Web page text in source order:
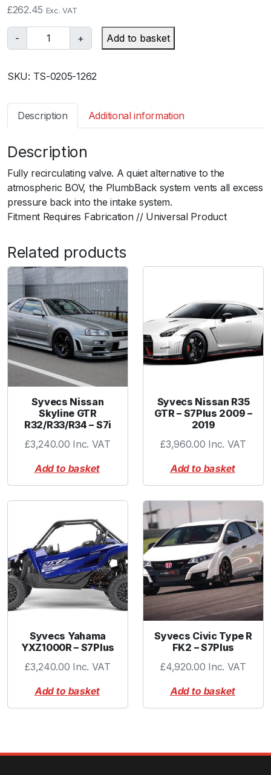
£262.45 Exc. VAT
-
u
b
s
r
B
O
V
P
u
m
b
a
c
k
n
l
a
u
a
n
t
i
+ Add to basket
SKU: TS-0205-1262
Description Additional information
Description
Fully recirculating valve. A quiet alternative to the
atmospheric BOV, the PlumbBack system vents all excess
pressure back into the intake system.ﾠ
Fitment Requires Fabrication // Universal Product
Related products
Syvecs Nissan
Skyline GTR
R32/R33/R34 – S7i
£3,240.00 Inc. VAT
Add to basket
Syvecs Nissan R35
GTR – S7Plus 2009 –
2019
£3,960.00 Inc. VAT
Add to basket
Syvecs Yahama
YXZ1000R – S7Plus
£3,240.00 Inc. VAT
Add to basket
Syvecs Civic Type R
FK2 – S7Plus
£4,920.00 Inc. VAT
Add to basket